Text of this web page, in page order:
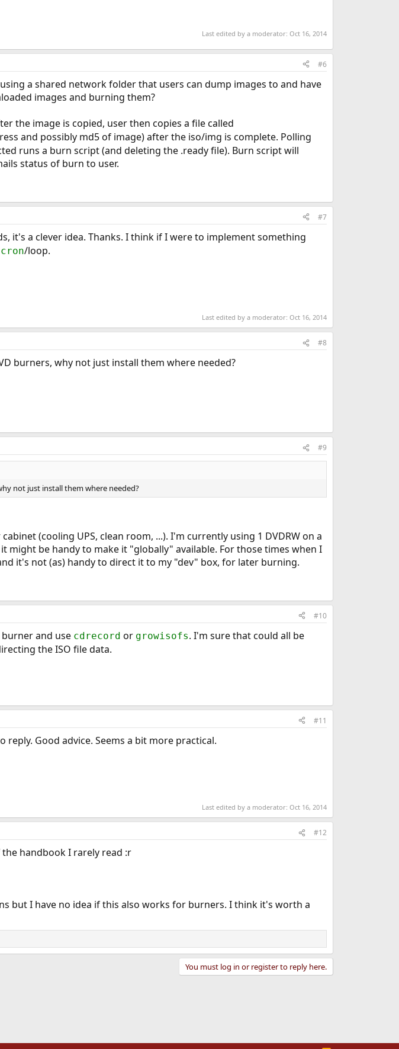
Last edited by a moderator: Oct 16, 2014
#6
a shared network folder that users can dump images to and have
images and burning them?
the image is copied, user then copies a file called
and possibly md5 of image) after the iso/img is complete. Polling
runs a burn script (and deleting the .ready file). Burn script will
status of burn to user.
#7
it's a clever idea. Thanks. I think if I were to implement something
cron/loop.
Last edited by a moderator: Oct 16, 2014
#8
burners, why not just install them where needed?
#9
not just install them where needed?
(cooling UPS, clean room, ...). I'm currently using 1 DVDRW on a
might be handy to make it "globally" available. For those times when I
it's not (as) handy to direct it to my "dev" box, for later burning.
#10
and use cdrecord or growisofs. I'm sure that could all be
the ISO file data.
#11
Good advice. Seems a bit more practical.
Last edited by a moderator: Oct 16, 2014
#12
handbook I rarely read :r
but I have no idea if this also works for burners. I think it's worth a
You must log in or register to reply here.